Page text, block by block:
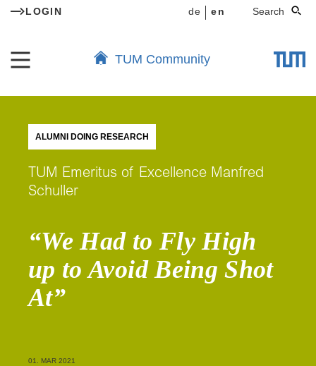
LOGIN de en Search
TUM Community
ALUMNI DOING RESEARCH
TUM Emeritus of Excellence Manfred
Schuller
“We Had to Fly High
up to Avoid Being Shot
At”
01. MAR 2021